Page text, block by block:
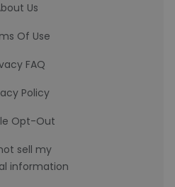
Us
Of Use
FAQ
Policy
Opt-Out
sell my
information